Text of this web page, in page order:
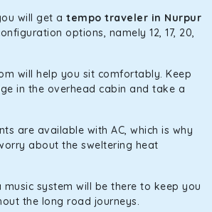
SUV comes with 4X4 capabilities for
to the advanced suspension
feel the jerks while traveling on a
car in tight spaces.
will get a tempo traveler in Nurpur
options, namely 12, 17, 20,
will help you sit comfortably. Keep
in the overhead cabin and take a
are available with AC, which is why
about the sweltering heat
music system will be there to keep you
the long road journeys.